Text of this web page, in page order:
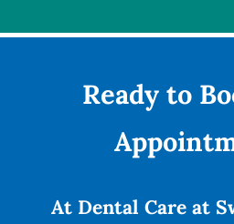
Ready to
At Dental Care at